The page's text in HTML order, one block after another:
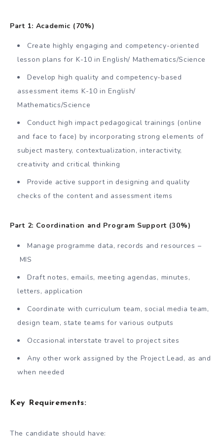
Part 1: Academic (70%)
Create highly engaging and competency-oriented
lesson plans for K-10 in English/ Mathematics/Science
Develop high quality and competency-based
assessment items K-10 in English/
Mathematics/Science
Conduct high impact pedagogical trainings (online
and face to face) by incorporating strong elements of
subject mastery, contextualization, interactivity,
creativity and critical thinking
Provide active support in designing and quality
checks of the content and assessment items
Part 2: Coordination and Program Support (30%)
Manage programme data, records and resources –
MIS
Draft notes, emails, meeting agendas, minutes,
letters, application
Coordinate with curriculum team, social media team,
design team, state teams for various outputs
Occasional interstate travel to project sites
Any other work assigned by the Project Lead, as and
when needed
Key Requirements:
The candidate should have: